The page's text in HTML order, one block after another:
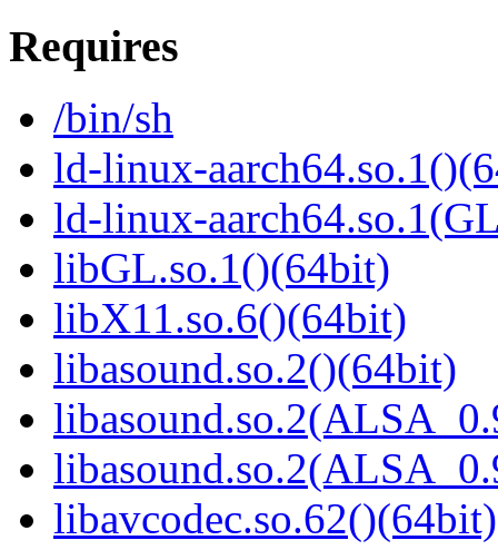
Requires
/bin/sh
ld-linux-
ld-linux-
libGL.so.1()(64bit)
libX11.so.6()(64bit)
libasound.so.2()(64bit)
libavcodec.so.62()(64bit)